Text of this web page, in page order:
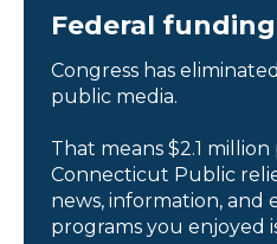
Federal
Congress has
public media.
That means $2.1
Connecticut Public
news, information, and
programs you enjoyed